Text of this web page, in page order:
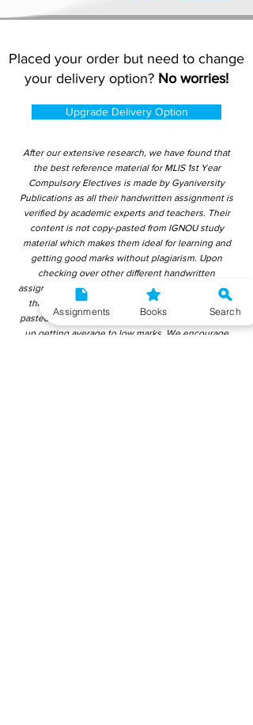
Placed your order but need to change
your delivery option? No worries!
Upgrade Delivery Option
After our extensive research, we have found that
the best reference material for MLIS 1st Year
Compulsory Electives is made by Gyaniversity
Publications as all their handwritten assignment is
verified by academic experts and teachers. Their
content is not copy-pasted from IGNOU study
material which makes them ideal for learning and
getting good marks without plagiarism. Upon
checking over other different handwritten
assignments from other companies, we have found
that those handwritten assignments are copy-
pasted from IGNOU Material. Hence, students end
up getting average to low marks. We encourage
Assignments Books Search